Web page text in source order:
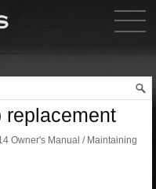
replacement
Owner's Manual / Maintaining